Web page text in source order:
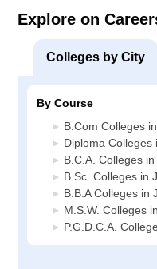
Explore on
Colleges by City
By Course
B.Com Colleges
Diploma Colleges
B.C.A. Colleges
B.Sc. Colleges in
B.B.A Colleges in
M.S.W. Colleges
P.G.D.C.A.